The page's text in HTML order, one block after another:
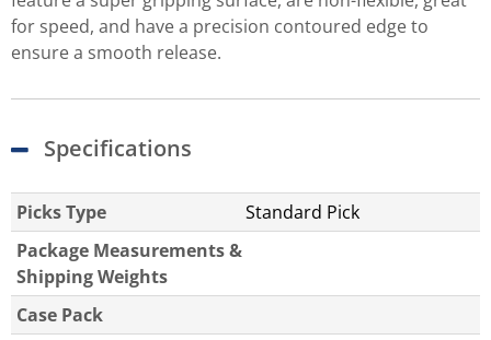
for speed, and have a precision contoured edge to
ensure a smooth release.
Specifications
Picks Type
Standard Pick
Package Measurements &
Shipping Weights
Case Pack